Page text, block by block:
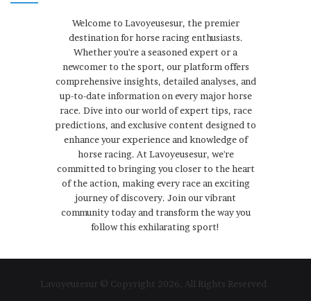
Welcome to Lavoyeusesur, the premier
destination for horse racing enthusiasts.
Whether you're a seasoned expert or a
newcomer to the sport, our platform offers
comprehensive insights, detailed analyses, and
up-to-date information on every major horse
race. Dive into our world of expert tips, race
predictions, and exclusive content designed to
enhance your experience and knowledge of
horse racing. At Lavoyeusesur, we're
committed to bringing you closer to the heart
of the action, making every race an exciting
journey of discovery. Join our vibrant
community today and transform the way you
follow this exhilarating sport!
Lavoyeusesur © Copyright 2026, All Rights Reserved